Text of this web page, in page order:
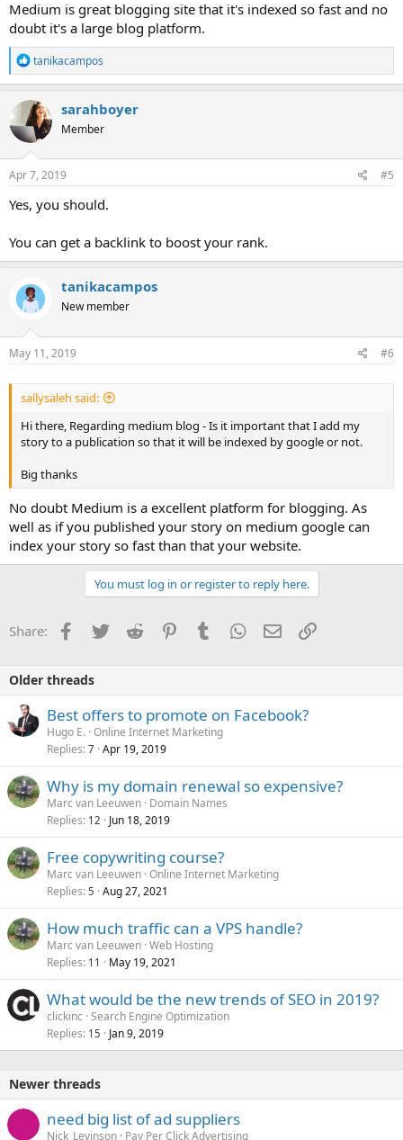
Medium is great blogging site that it's indexed so fast and no
doubt it's a large blog platform.
R
e
a
c
t
i
o
n
s
tanikacampos
sarahboyer
Member
Apr 7, 2019 #5
Yes, you should.
You can get a backlink to boost your rank.
tanikacampos
New member
May 11, 2019 #6
sallysaleh said:
Hi there, Regarding medium blog - Is it important that I add my
story to a publication so that it will be indexed by google or not.
Big thanks
No doubt Medium is a excellent platform for blogging. As
well as if you published your story on medium google can
index your story so fast than that your website.
You must log in or register to reply here.
Share: Facebook
TwitterReddit PinterestTumblrWhatsApp
EmailLink
Older threads
Best offers to promote on Facebook?
Hugo E. Online Internet Marketing
Replies 7 Apr 19, 2019
Why is my domain renewal so expensive?
Marc van Leeuwen Domain Names
Replies 12 Jun 18, 2019
Free copywriting course?
Marc van Leeuwen Online Internet Marketing
Replies 5 Aug 27, 2021
How much traffic can a VPS handle?
Marc van Leeuwen Web Hosting
Replies 11 May 19, 2021
What would be the new trends of SEO in 2019?
clickinc Search Engine Optimization
Replies 15 Jan 9, 2019
Newer threads
need big list of ad suppliers
Nick_Levinson Pay Per Click Advertising